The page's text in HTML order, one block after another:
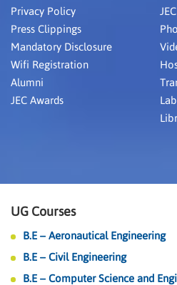
Privacy Policy
Press Clippings
Mandatory Disclosure
Wifi Registration
Alumni
JEC Awards
UG Courses
B.E – Aeronautical Engineering
B.E – Civil Engineering
B.E – Computer Science and